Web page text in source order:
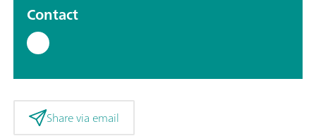
Contact
Share via email